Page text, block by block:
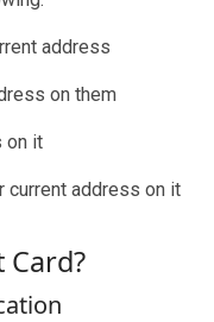
address
on them
on it
current address on it
Card?